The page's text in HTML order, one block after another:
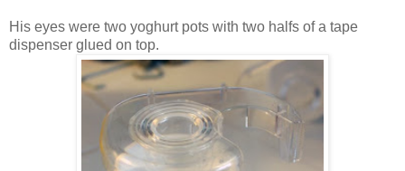
His eyes were two yoghurt pots with two halfs of a tape
dispenser glued on top.